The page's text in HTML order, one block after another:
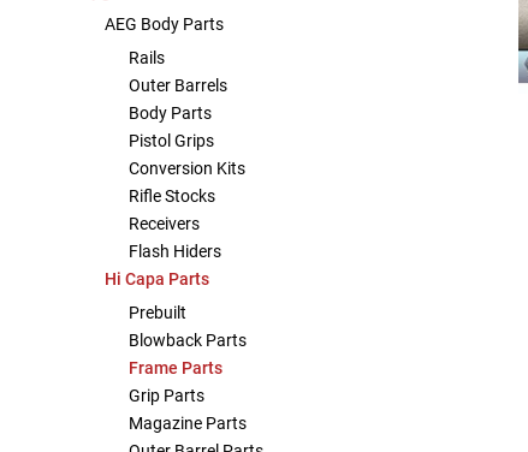
AEG Body Parts
Rails
Outer Barrels
Body Parts
Pistol Grips
Conversion Kits
Rifle Stocks
Receivers
Flash Hiders
Hi Capa Parts
Prebuilt
Blowback Parts
Frame Parts
Grip Parts
Magazine Parts
Magazine Accessories
Other Accessories
Rail Mounting Accessories
Real Steel Accessories
Scopes & Optics
Magazine Pouches
Other Pouches
AEG Full Tune Up Kits
Gearbox Latches, Levers, Springs
Gears and Bushings
Gearbox Shells and Complete Gearboxes
Slide Catches
Magazine Catch
Magazine Parts
Pistol Parts
Real Steel Parts